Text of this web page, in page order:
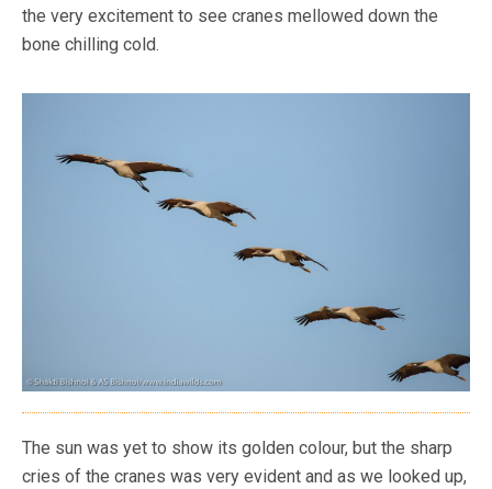
the very excitement to see cranes mellowed down the
bone chilling cold.
The sun was yet to show its golden colour, but the sharp
cries of the cranes was very evident and as we looked up,